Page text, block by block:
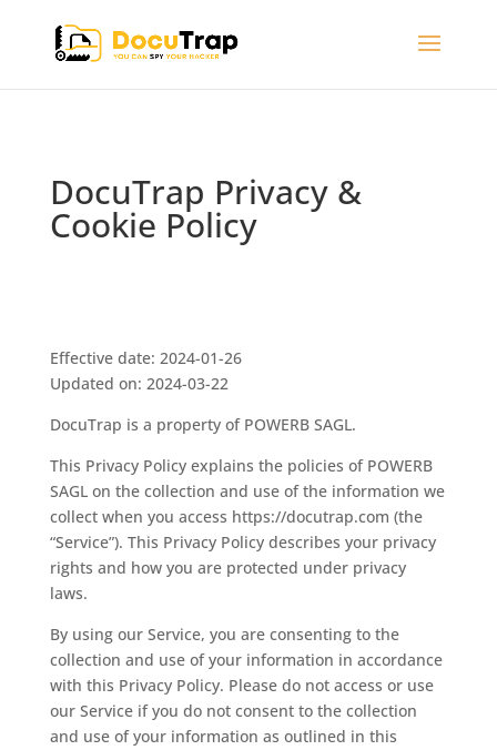
DocuTrap Privacy &
Cookie Policy
Effective date: 2024-01-26
Updated on: 2024-03-22
DocuTrap is a property of POWERB SAGL.
This Privacy Policy explains the policies of POWERB
SAGL on the collection and use of the information we
collect when you access https://docutrap.com (the
“Service”). This Privacy Policy describes your privacy
rights and how you are protected under privacy
laws.
By using our Service, you are consenting to the
collection and use of your information in accordance
with this Privacy Policy. Please do not access or use
our Service if you do not consent to the collection
and use of your information as outlined in this